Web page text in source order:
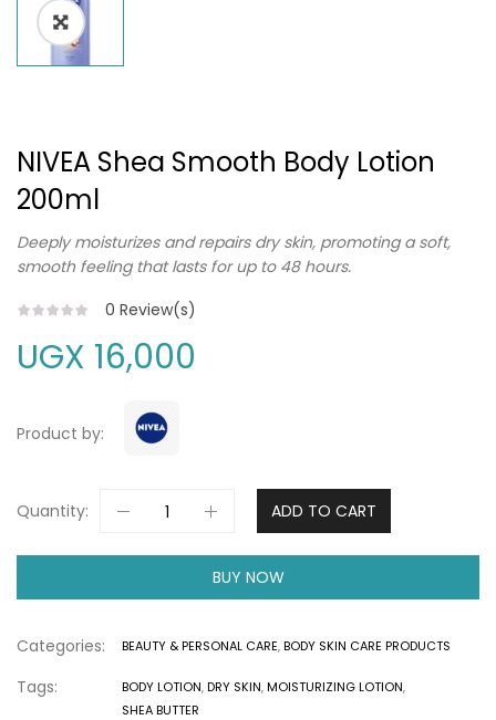
NIVEA Shea Smooth Body Lotion
200ml
Deeply moisturizes and repairs dry skin, promoting a soft,
smooth feeling that lasts for up to 48 hours.
0 Review(s)
UGX 16,000
Product by:
Quantity: ADD TO CART
BUY NOW
Categories: BEAUTY & PERSONAL CARE,BODY SKIN CARE PRODUCTS
Tags: BODY LOTION,DRY SKIN,MOISTURIZING LOTION,
SHEA BUTTER